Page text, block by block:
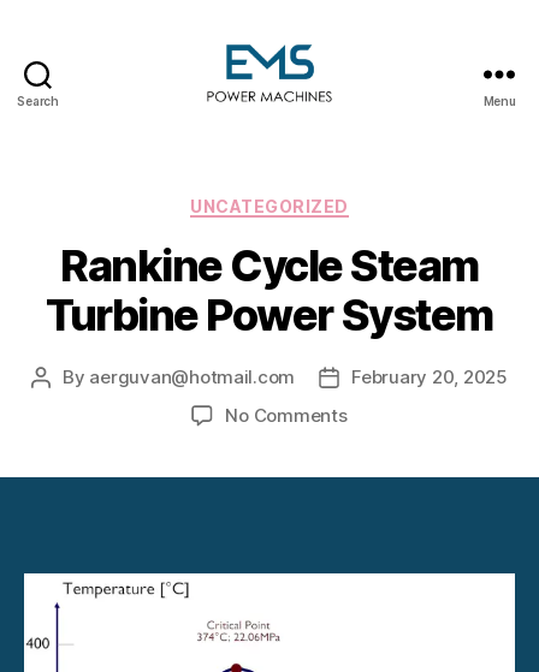
Search Menu
Categories
UNCATEGORIZED
Rankine Cycle Steam
Turbine Power System
Post
By aerguvan@hotmail.com
Post
date
February 20, 2025
No Commentson
System